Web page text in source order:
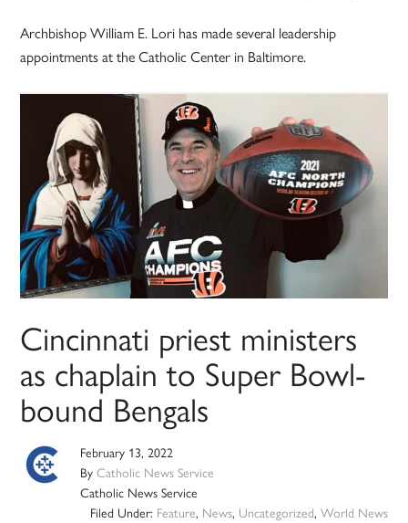
Archbishop William E. Lori has made several leadership
appointments at the Catholic Center in Baltimore.
Cincinnati priest ministers
as chaplain to Super Bowl-
bound Bengals
February 13, 2022
ByCatholic News Service
Catholic News Service
Filed Under: Feature, News, Uncategorized, World News